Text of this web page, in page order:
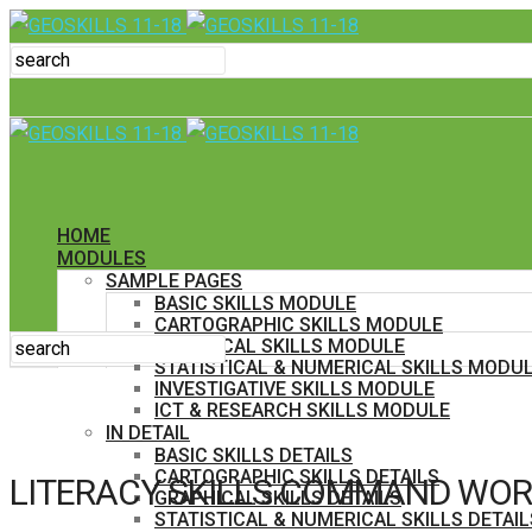
HOME
MODULES
SAMPLE PAGES
BASIC SKILLS MODULE
CARTOGRAPHIC SKILLS MODULE
GRAPHICAL SKILLS MODULE
STATISTICAL & NUMERICAL SKILLS
INVESTIGATIVE SKILLS MODULE
ICT & RESEARCH SKILLS MODULE
IN DETAIL
BASIC SKILLS DETAILS
CARTOGRAPHIC SKILLS DETAILS
GRAPHICAL SKILLS DETAILS
STATISTICAL & NUMERICAL SKILLS
LITERACY SKILLS COMMAND